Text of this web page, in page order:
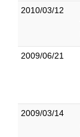
2010/03/12
2009/06/21
2009/03/14